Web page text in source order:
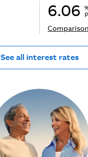
6.06
See all interest rates